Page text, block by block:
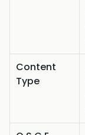
Content
Type